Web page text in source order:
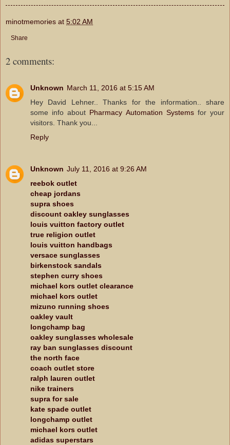
minotmemories at 5:02 AM
Share
2 comments:
Unknown March 11, 2016 at 5:15 AM
Hey David Lehner.. Thanks for the information.. share
some info about Pharmacy Automation Systemsfor your
visitors. Thank you...
Reply
Unknown July 11, 2016 at 9:26 AM
reebok outlet
cheap jordans
supra shoes
discount oakley sunglasses
louis vuitton factory outlet
true religion outlet
louis vuitton handbags
versace sunglasses
birkenstock sandals
stephen curry shoes
michael kors outlet clearance
michael kors outlet
mizuno running shoes
oakley vault
longchamp bag
oakley sunglasses wholesale
ray ban sunglasses discount
the north face
coach outlet store
ralph lauren outlet
nike trainers
supra for sale
kate spade outlet
longchamp outlet
michael kors outlet
adidas superstars